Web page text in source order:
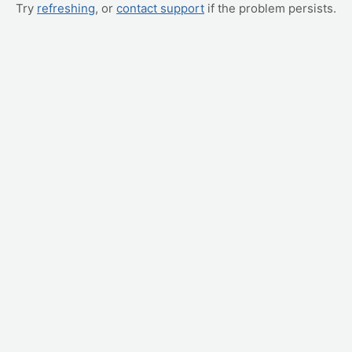
Try refreshing, or contact support if the problem persists.